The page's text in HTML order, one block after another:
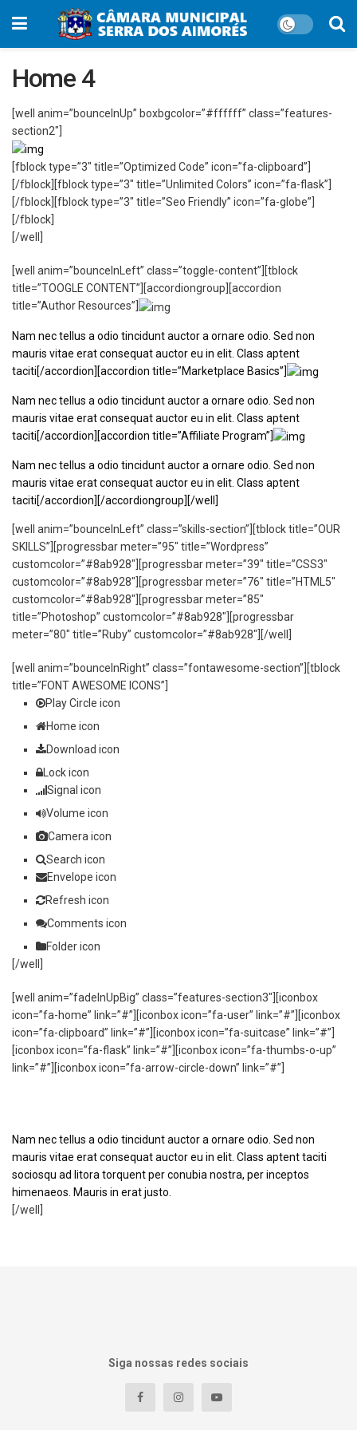
Home 4
[well anim=”bounceInUp” boxbgcolor=”#ffffff” class=”features-
section2″]
[fblock type=”3″ title=”Optimized Code” icon=”fa-clipboard”]
[/fblock][fblock type=”3″ title=”Unlimited Colors” icon=”fa-flask”]
[/fblock][fblock type=”3″ title=”Seo Friendly” icon=”fa-globe”]
[/fblock]
[/well]
[well anim=”bounceInLeft” class=”toggle-content”][tblock
title=”TOOGLE CONTENT”][accordiongroup][accordion
title=”Author Resources”]
Nam nec tellus a odio tincidunt auctor a ornare odio. Sed non
mauris vitae erat consequat auctor eu in elit. Class aptent
taciti[/accordion][accordion title=”Marketplace Basics”]
Nam nec tellus a odio tincidunt auctor a ornare odio. Sed non
mauris vitae erat consequat auctor eu in elit. Class aptent
taciti[/accordion][accordion title=”Affiliate Program”]
Nam nec tellus a odio tincidunt auctor a ornare odio. Sed non
mauris vitae erat consequat auctor eu in elit. Class aptent
taciti[/accordion][/accordiongroup][/well]
[well anim=”bounceInLeft” class=”skills-section”][tblock title=”OUR
SKILLS”][progressbar meter=”95″ title=”Wordpress”
customcolor=”#8ab928″][progressbar meter=”39″ title=”CSS3″
customcolor=”#8ab928″][progressbar meter=”76″ title=”HTML5″
customcolor=”#8ab928″][progressbar meter=”85″
title=”Photoshop” customcolor=”#8ab928″][progressbar
meter=”80″ title=”Ruby” customcolor=”#8ab928″][/well]
[well anim=”bounceInRight” class=”fontawesome-section”][tblock
title=”FONT AWESOME ICONS”]
Play Circle icon
Home icon
Download icon
Lock icon
Signal icon
Volume icon
Camera icon
Search icon
Envelope icon
Refresh icon
Comments icon
Folder icon
[/well]
[well anim=”fadeInUpBig” class=”features-section3″][iconbox
icon=”fa-home” link=”#”][iconbox icon=”fa-user” link=”#”][iconbox
icon=”fa-clipboard” link=”#”][iconbox icon=”fa-suitcase” link=”#”]
[iconbox icon=”fa-flask” link=”#”][iconbox icon=”fa-thumbs-o-up”
link=”#”][iconbox icon=”fa-arrow-circle-down” link=”#”]
Nam nec tellus a odio tincidunt auctor a ornare odio. Sed non
mauris vitae erat consequat auctor eu in elit. Class aptent taciti
sociosqu ad litora torquent per conubia nostra, per inceptos
himenaeos. Mauris in erat justo.
[/well]
Siga nossas redes sociais